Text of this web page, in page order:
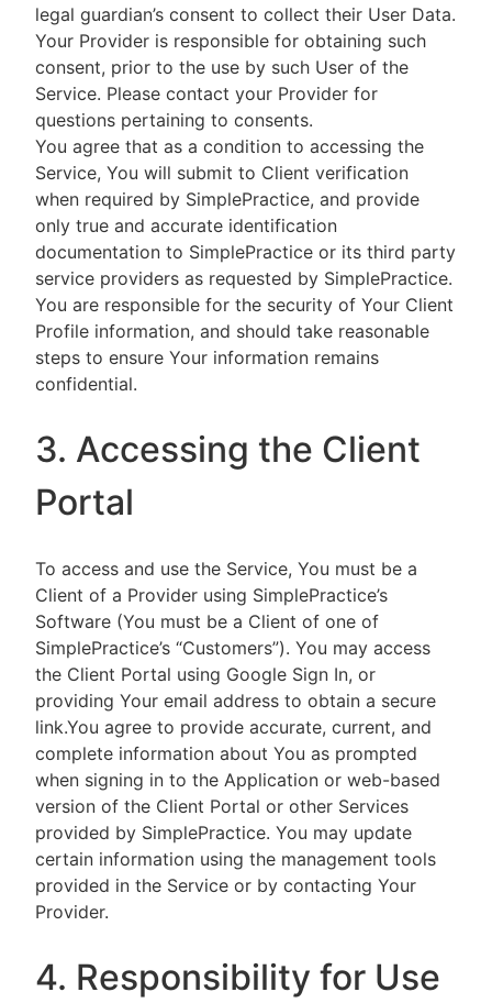
legal guardian’s consent to collect their User Data.
Your Provider is responsible for obtaining such
consent, prior to the use by such User of the
Service. Please contact your Provider for
questions pertaining to consents.
You agree that as a condition to accessing the
Service, You will submit to Client verification
when required by SimplePractice, and provide
only true and accurate identification
documentation to SimplePractice or its third party
service providers as requested by SimplePractice.
You are responsible for the security of Your Client
Profile information, and should take reasonable
steps to ensure Your information remains
confidential.
3. Accessing the Client
Portal
To access and use the Service, You must be a
Client of a Provider using SimplePractice’s
Software (You must be a Client of one of
SimplePractice’s “Customers”). You may access
the Client Portal using Google Sign In, or
providing Your email address to obtain a secure
link.You agree to provide accurate, current, and
complete information about You as prompted
when signing in to the Application or web-based
version of the Client Portal or other Services
provided by SimplePractice. You may update
certain information using the management tools
provided in the Service or by contacting Your
Provider.
4. Responsibility for Use